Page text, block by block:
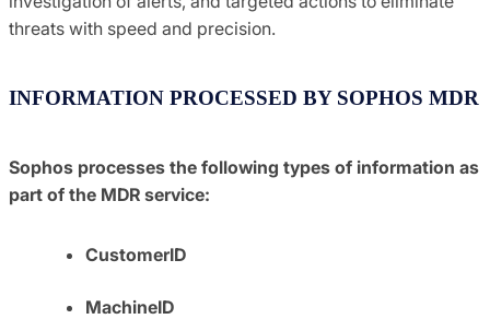
threats with speed and precision.
INFORMATION PROCESSED BY SOPHOS MDR
Sophos processes the following types of information as
part of the MDR service:
CustomerID
MachineID